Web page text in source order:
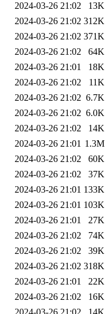
2024-03-26 21:02
13K
2024-03-26 21:02 312K
2024-03-26 21:02 371K
2024-03-26 21:02
64K
2024-03-26 21:01
18K
2024-03-26 21:02
11K
2024-03-26 21:02 6.7K
2024-03-26 21:02 6.0K
2024-03-26 21:02
14K
2024-03-26 21:01 1.3M
2024-03-26 21:02
60K
2024-03-26 21:02
37K
2024-03-26 21:01 133K
2024-03-26 21:01 103K
2024-03-26 21:01
27K
2024-03-26 21:02
74K
2024-03-26 21:02
39K
2024-03-26 21:02 318K
2024-03-26 21:01
22K
2024-03-26 21:02
16K